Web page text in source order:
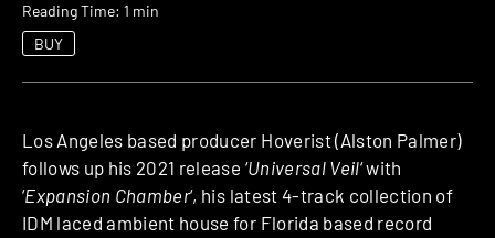
Reading Time: 1 min
BUY
Los Angeles based producer Hoverist (Alston Palmer)
follows up his 2021 release ‘Universal Veil‘ with
‘Expansion Chamber‘, his latest 4-track collection of
IDM laced ambient house for Florida based record